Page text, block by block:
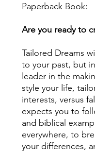
Paperback Book:
Are you ready to
Tailored Dreams
to your past, but
leader in the
style your life,
interests, versus
expects you to
and biblical
everywhere, to
your differences,